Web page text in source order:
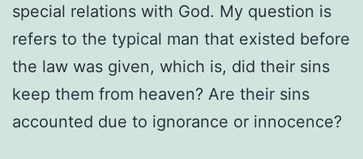
special relations with God. My question is
refers to the typical man that existed before
the law was given, which is, did their sins
keep them from heaven? Are their sins
accounted due to ignorance or innocence?